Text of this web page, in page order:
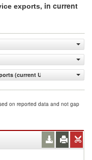
exports, in current
(current US$)
on reported data and not gap